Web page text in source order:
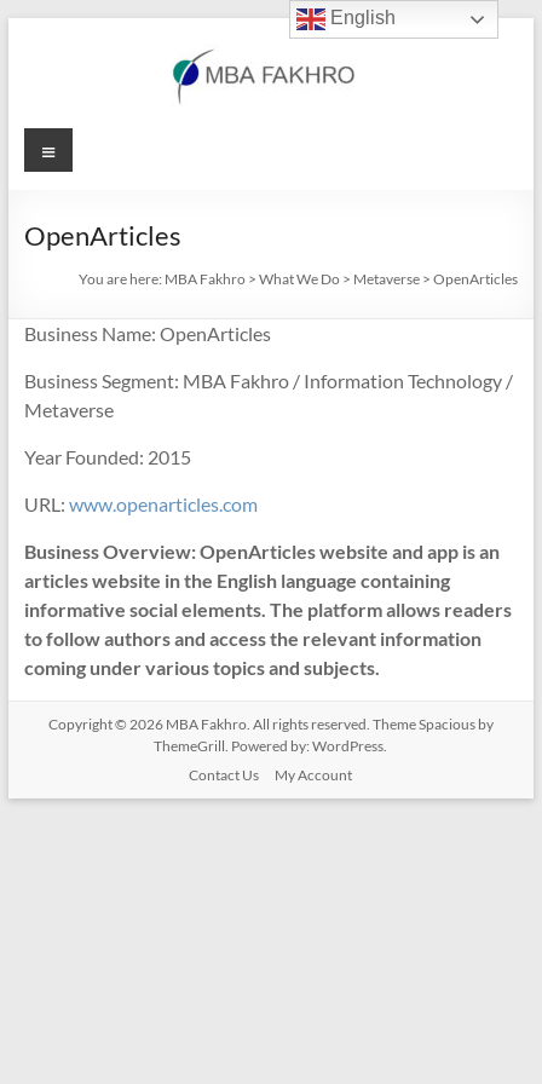
MBA
Menu
OpenArticles
You are here: MBA Fakhro >What We Do > Metaverse >OpenArticles
Business Name: OpenArticles
Business Segment: MBA Fakhro / Information Technology /
Metaverse
Year Founded: 2015
URL: www.openarticles.com
Business Overview: OpenArticles website and app is an
articles website in the English language containing
informative social elements. The platform allows readers
to follow authors and access the relevant information
coming under various topics and subjects.
Copyright © 2026 MBA Fakhro. All rights reserved. ThemeSpaciousby
ThemeGrill. Powered by:WordPress.
Contact Us
My Account
English